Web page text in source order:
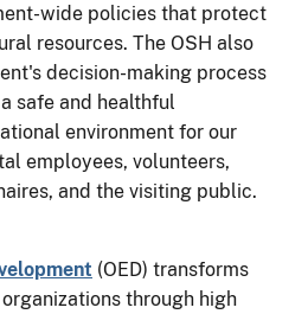
wide policies that protect
resources. The OSH also
decision-making process
safe and healthful
environment for our
employees, volunteers,
and the visiting public.
(OED) transforms
through high